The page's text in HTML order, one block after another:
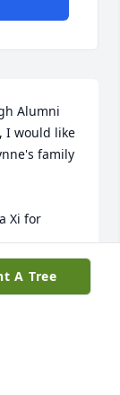
Alumni
I would like
family
Xi for
A Tree